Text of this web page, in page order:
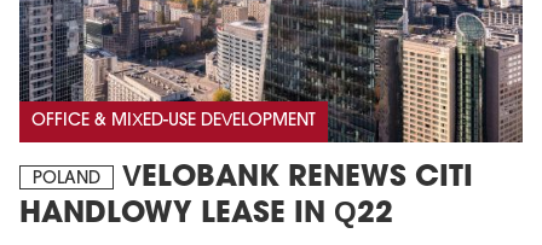
OFFICE & MIXED-USE DEVELOPMENT
POLAND
VELOBANK RENEWS CITI
HANDLOWY LEASE IN Q22